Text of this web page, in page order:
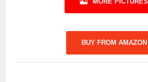
BUY FROM AMAZON